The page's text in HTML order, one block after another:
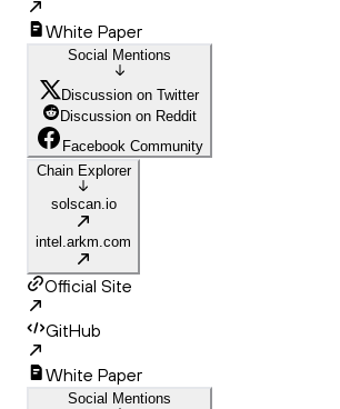
White Paper
Social Mentions
Discussion on Twitter
Discussion on Reddit
Facebook Community
Chain Explorer
solscan.io
intel.arkm.com
Official Site
GitHub
White Paper
Social Mentions